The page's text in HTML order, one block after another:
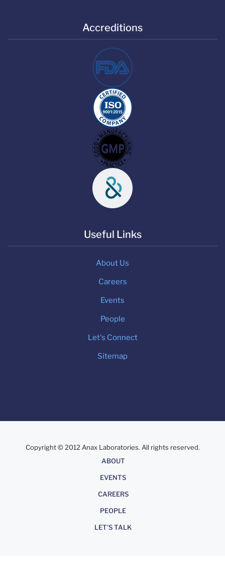
Accreditions
Useful Links
About Us
Careers
Events
People
Let's Connect
Sitemap
Copyright © 2012 Anax Laboratories. All rights reserved.
ABOUT
EVENTS
CAREERS
PEOPLE
LET'S TALK